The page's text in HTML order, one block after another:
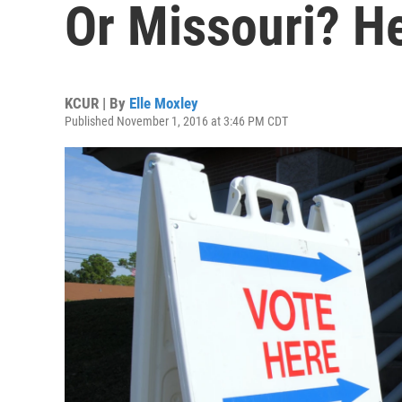
Or Missouri?
KCUR | By Elle Moxley
Published November 1, 2016 at 3:46 PM CDT